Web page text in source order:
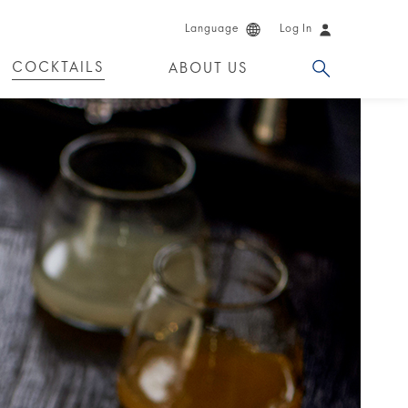
Language Log In
COCKTAILS ABOUT US